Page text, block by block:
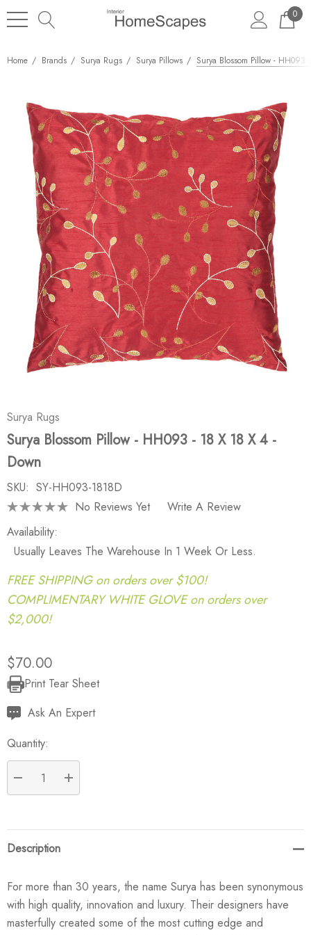
0
Home Brands Surya Rugs Surya Pillows Surya Blossom Pillow -
Surya Rugs
Surya Blossom Pillow - HH093 - 18 X 18 X 4 -
Down
SKU: SY-HH093-1818D
No Reviews Yet
Write A Review
Availability:
Usually Leaves The Warehouse In 1 Week Or Less.
FREE SHIPPING on orders over $100!
COMPLIMENTARY WHITE GLOVE on orders over
$2,000!
$70.00
Current
Stock:
Print Tear Sheet
Ask An Expert
Quantity:
DECREASE QUANTITY:
INCREASE QUANTITY:
Description
For more than 30 years, the name Surya has been synonymous
with high quality, innovation and luxury. Their designers have
masterfully created some of the most cutting edge and